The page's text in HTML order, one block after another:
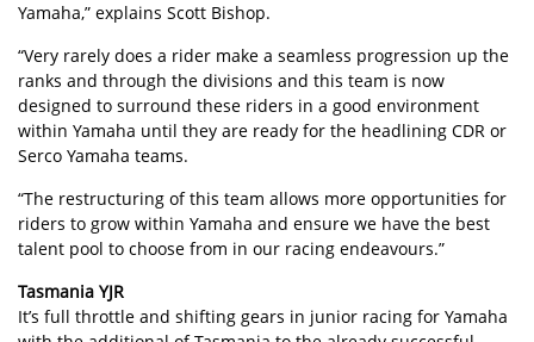
Yamaha,” explains Scott Bishop.
“Very rarely does a rider make a seamless progression up the
ranks and through the divisions and this team is now
designed to surround these riders in a good environment
within Yamaha until they are ready for the headlining CDR or
Serco Yamaha teams.
“The restructuring of this team allows more opportunities for
riders to grow within Yamaha and ensure we have the best
talent pool to choose from in our racing endeavours.”
Tasmania YJR
It’s full throttle and shifting gears in junior racing for Yamaha